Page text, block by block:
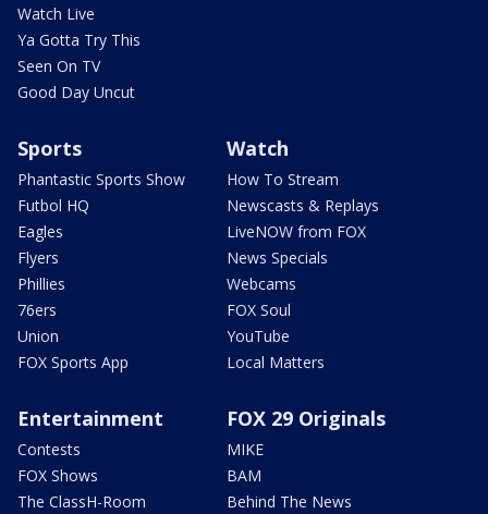
Watch Live
Ya Gotta Try This
Seen On TV
Good Day Uncut
Sports
Phantastic Sports Show
Futbol HQ
Eagles
Flyers
Phillies
76ers
Union
FOX Sports App
Watch
How To Stream
Newscasts & Replays
LiveNOW from FOX
News Specials
Webcams
FOX Soul
YouTube
Local Matters
Entertainment
Contests
FOX Shows
The ClassH-Room
FOX 29 Originals
MIKE
BAM
Behind The News